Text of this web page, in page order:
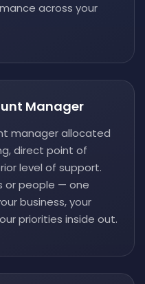
across your
Manager
manager allocated
direct point of
level of support.
or people — one
business, your
priorities inside out.